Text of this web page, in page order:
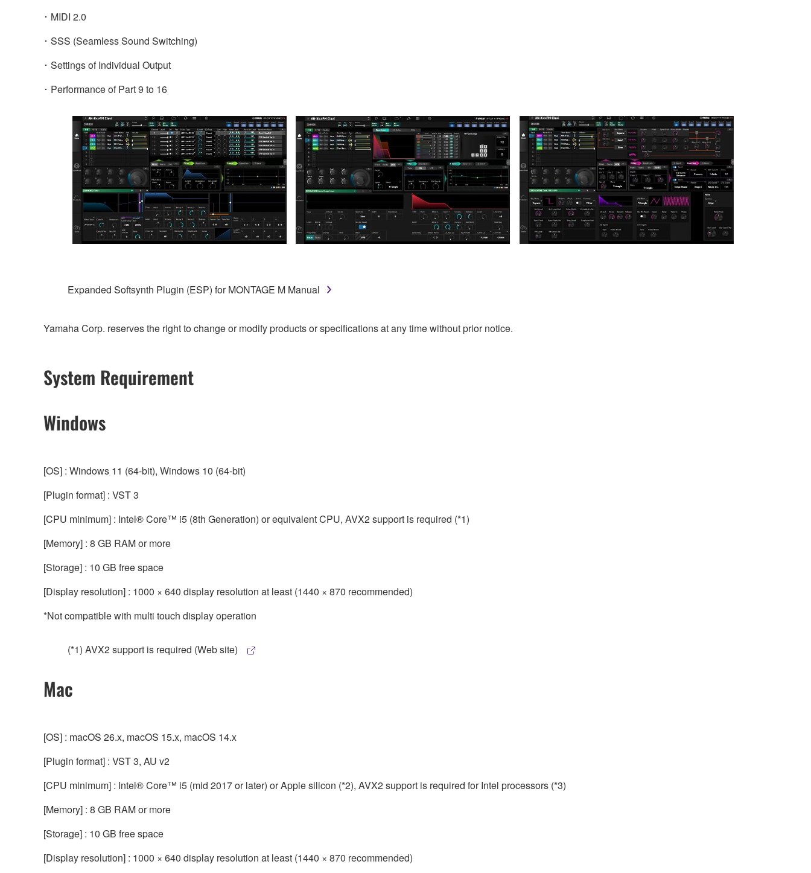
･ MIDI 2.0
･ SSS (Seamless Sound Switching)
･ Settings of Individual Output
･ Performance of Part 9 to 16
Expanded Softsynth Plugin (ESP) for MONTAGE M Manual
Yamaha Corp. reserves the right to change or modify products or specifications at any time without prior notice.
System Requirement
Windows
[OS] : Windows 11 (64-bit), Windows 10 (64-bit)
[Plugin format] : VST 3
[CPU minimum] : Intel® Core™ i5 (8th Generation) or equivalent CPU, AVX2 support is required (*1)
[Memory] : 8 GB RAM or more
[Storage] : 10 GB free space
[Display resolution] : 1000 × 640 display resolution at least (1440 × 870 recommended)
*Not compatible with multi touch display operation
(*1) AVX2 support is required (Web site)
Mac
[OS] : macOS 26.x, macOS 15.x, macOS 14.x
[Plugin format] : VST 3, AU v2
[CPU minimum] : Intel® Core™ i5 (mid 2017 or later) or Apple silicon (*2), AVX2 support is required for Intel processors (*3)
[Memory] : 8 GB RAM or more
[Storage] : 10 GB free space
[Display resolution] : 1000 × 640 display resolution at least (1440 × 870 recommended)